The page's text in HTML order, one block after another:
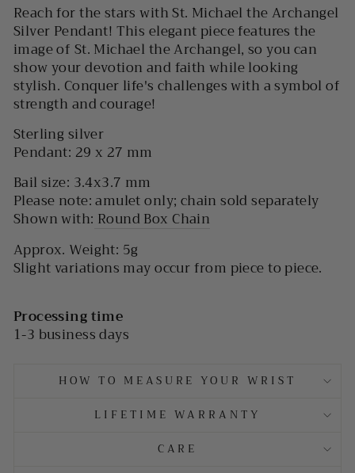
Reach for the stars with St. Michael the Archangel
Silver Pendant! This elegant piece features the
image of St. Michael the Archangel, so you can
show your devotion and faith while looking
stylish. Conquer life's challenges with a symbol of
strength and courage!
Sterling silver
Pendant: 29 x 27 mm
Bail size: 3.4x3.7 mm
Please note: amulet only; chain sold separately
Shown with: Round Box Chain
Approx. Weight: 5g
Slight variations may occur from piece to piece.
Processing time
1-3 business days
HOW TO MEASURE YOUR WRIST
LIFETIME WARRANTY
CARE